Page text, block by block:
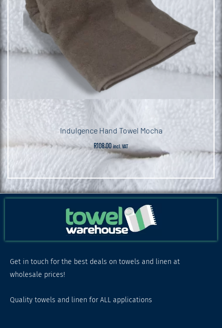
Indulgence Hand Towel Mocha
R108.00 incl. VAT
Get in touch for the best deals on towels and linen at
wholesale prices!
Quality towels and linen for ALL applications